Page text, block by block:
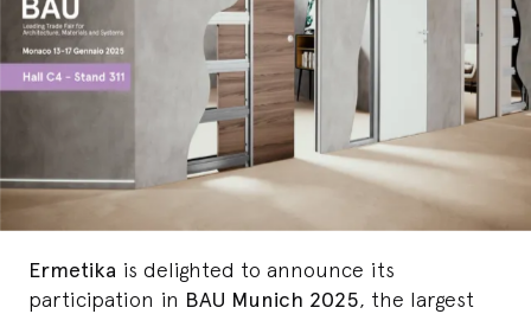
Ermetika is delighted to announce its
participation in BAU Munich 2025, the largest